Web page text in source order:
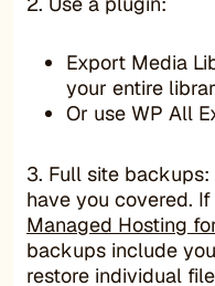
Export Media
your entire
Or use WP All
3. Full site
have you covered.
Managed Hosting
backups include
restore individual